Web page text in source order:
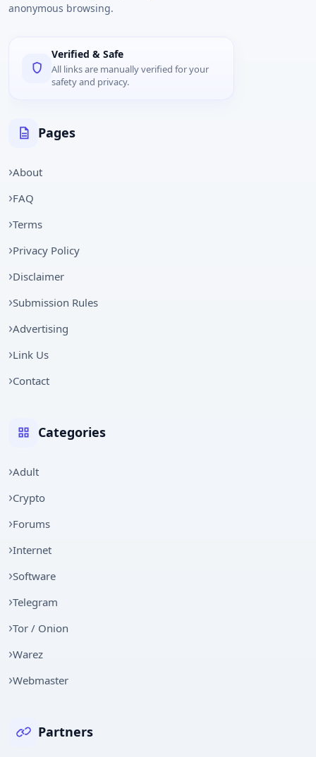
anonymous browsing.
Verified & Safe
All links are manually verified for your
safety and privacy.
Pages
About
FAQ
Terms
Privacy Policy
Disclaimer
Submission Rules
Advertising
Link Us
Contact
Categories
Adult
Crypto
Forums
Internet
Software
Telegram
Tor / Onion
Warez
Webmaster
Partners